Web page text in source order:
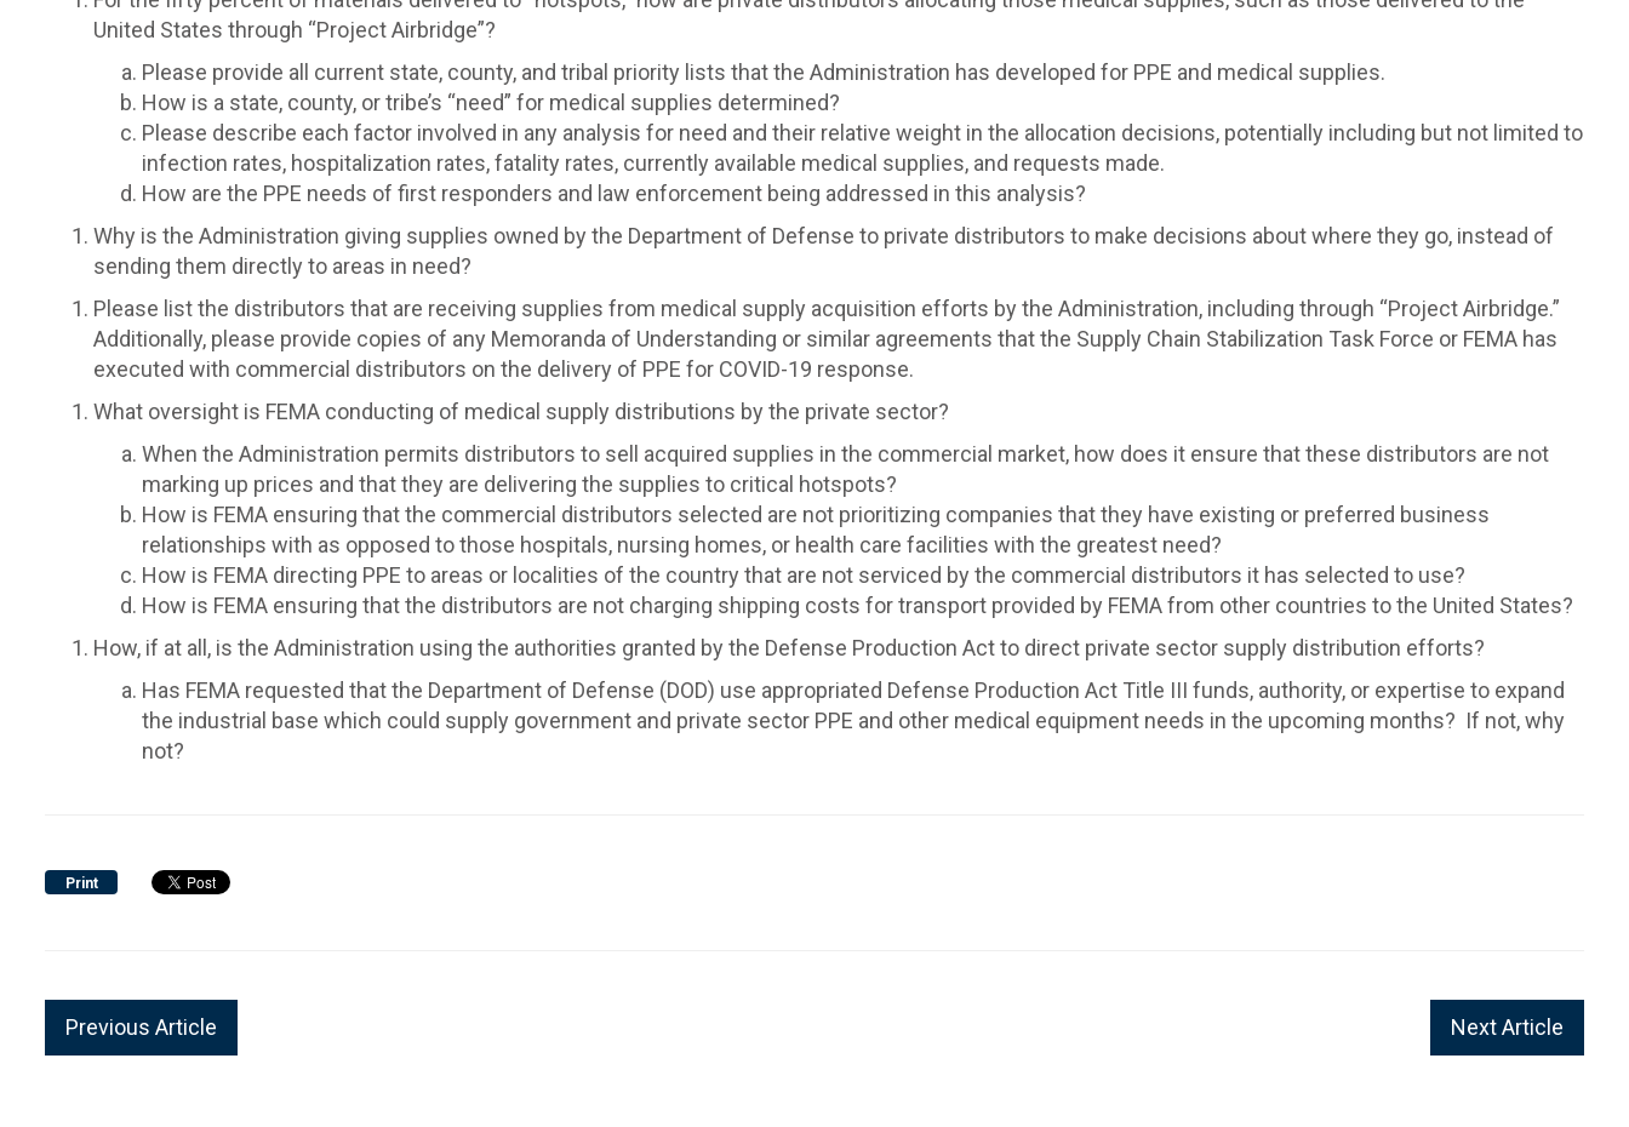
United States through “Project Airbridge”?
Please provide all current state, county, and tribal priority lists that the Administration has developed for PPE and medical supplies.
How is a state, county, or tribe’s “need” for medical supplies determined?
Please describe each factor involved in any analysis for need and their relative weight in the allocation decisions, potentially including but not limited to
infection rates, hospitalization rates, fatality rates, currently available medical supplies, and requests made.
How are the PPE needs of first responders and law enforcement being addressed in this analysis?
Why is the Administration giving supplies owned by the Department of Defense to private distributors to make decisions about where they go, instead of
sending them directly to areas in need?
Please list the distributors that are receiving supplies from medical supply acquisition efforts by the Administration, including through “Project Airbridge.”
Additionally, please provide copies of any Memoranda of Understanding or similar agreements that the Supply Chain Stabilization Task Force or FEMA has
executed with commercial distributors on the delivery of PPE for COVID-19 response.
What oversight is FEMA conducting of medical supply distributions by the private sector?
When the Administration permits distributors to sell acquired supplies in the commercial market, how does it ensure that these distributors are not
marking up prices and that they are delivering the supplies to critical hotspots?
How is FEMA ensuring that the commercial distributors selected are not prioritizing companies that they have existing or preferred business
relationships with as opposed to those hospitals, nursing homes, or health care facilities with the greatest need?
How is FEMA directing PPE to areas or localities of the country that are not serviced by the commercial distributors it has selected to use?
How is FEMA ensuring that the distributors are not charging shipping costs for transport provided by FEMA from other countries to the United States?
How, if at all, is the Administration using the authorities granted by the Defense Production Act to direct private sector supply distribution efforts?
Has FEMA requested that the Department of Defense (DOD) use appropriated Defense Production Act Title III funds, authority, or expertise to expand
the industrial base which could supply government and private sector PPE and other medical equipment needs in the upcoming months? If not, why
not?
Print
Next Article
Previous Article